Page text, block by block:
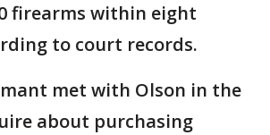
firearms within eight
to court records.
met with Olson in the
about purchasing